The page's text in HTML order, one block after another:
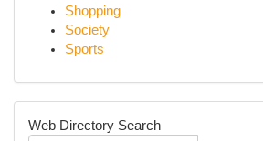
Shopping
Society
Sports
Web Directory Search